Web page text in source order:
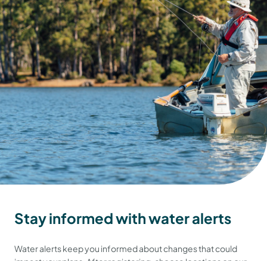
Stay informed with water alerts
Water alerts keep you informed about changes that could